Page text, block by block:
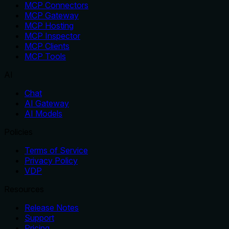
MCP Connectors
MCP Gateway
MCP Hosting
MCP Inspector
MCP Clients
MCP Tools
Chat
AI Gateway
AI Models
Terms of Service
Privacy Policy
VDP
Release Notes
Support